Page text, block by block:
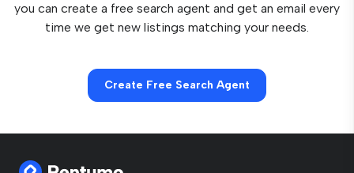
you can create a free search agent and get an email every
time we get new listings matching your needs.
Create Free Search Agent